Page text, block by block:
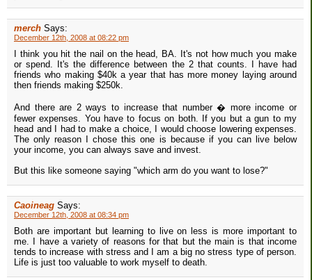
merch Says:
December 12th, 2008 at 08:22 pm
I think you hit the nail on the head, BA. It's not how much you make
or spend. It's the difference between the 2 that counts. I have had
friends who making $40k a year that has more money laying around
then friends making $250k.
And there are 2 ways to increase that number � more income or
fewer expenses. You have to focus on both. If you but a gun to my
head and I had to make a choice, I would choose lowering expenses.
The only reason I chose this one is because if you can live below
your income, you can always save and invest.
But this like someone saying "which arm do you want to lose?"
Caoineag Says:
December 12th, 2008 at 08:34 pm
Both are important but learning to live on less is more important to
me. I have a variety of reasons for that but the main is that income
tends to increase with stress and I am a big no stress type of person.
Life is just too valuable to work myself to death.